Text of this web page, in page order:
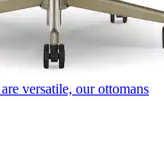
versatile, our ottomans